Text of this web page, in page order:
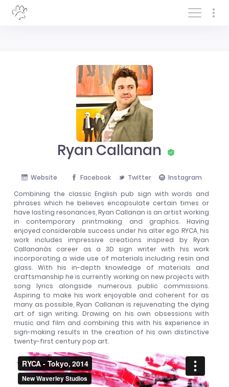
Log In/Sign In
Ryan Callanan
Website Facebook Twitter
Instagram
Combining the classic English pub sign with words and
phrases which he believes encapsulate certain times or
have lasting resonances, Ryan Callanan is an artist working
in contemporary printmaking and graphics. Having
enjoyed considerable success under his alter ego RYCA, his
work includes impressive creations inspired by Ryan
Callananâs career as a 3D sign writer with his work
incorporating a wide use of materials including resin and
glass. With his in-depth knowledge of materials and
craftsmanship he is currently working on new projects with
song lyrics alongside numerous public commissions.
Aspiring to make his work enjoyable and coherent for as
many as possible, Ryan Callanan is rejuvenating the dying
art of sign writing. Drawing on his own obsessions with
music and film and combining this with his experience in
sign-making results in the creation of his own distinctive
twenty-first century pop art.